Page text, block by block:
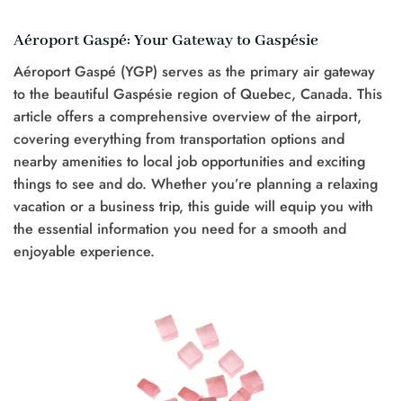
Aéroport Gaspé: Your Gateway to Gaspésie
Aéroport Gaspé (YGP) serves as the primary air gateway
to the beautiful Gaspésie region of Quebec, Canada. This
article offers a comprehensive overview of the airport,
covering everything from transportation options and
nearby amenities to local job opportunities and exciting
things to see and do. Whether you’re planning a relaxing
vacation or a business trip, this guide will equip you with
the essential information you need for a smooth and
enjoyable experience.